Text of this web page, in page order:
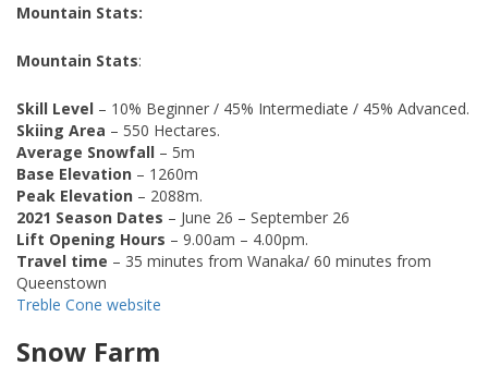
Mountain Stats:
Mountain Stats:
Skill Level – 10% Beginner / 45% Intermediate / 45% Advanced.
Skiing Area – 550 Hectares.
Average Snowfall – 5m
Base Elevation – 1260m
Peak Elevation – 2088m.
2021 Season Dates – June 26 – September 26
Lift Opening Hours – 9.00am – 4.00pm.
Travel time – 35 minutes from Wanaka/ 60 minutes from
Queenstown
Treble Cone website
Snow Farm